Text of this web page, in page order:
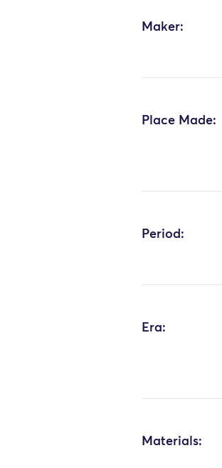
Maker:
Place Made:
Period:
Era:
Materials: